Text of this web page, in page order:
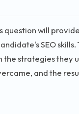
question will
SEO skills.
the strategies they
and the